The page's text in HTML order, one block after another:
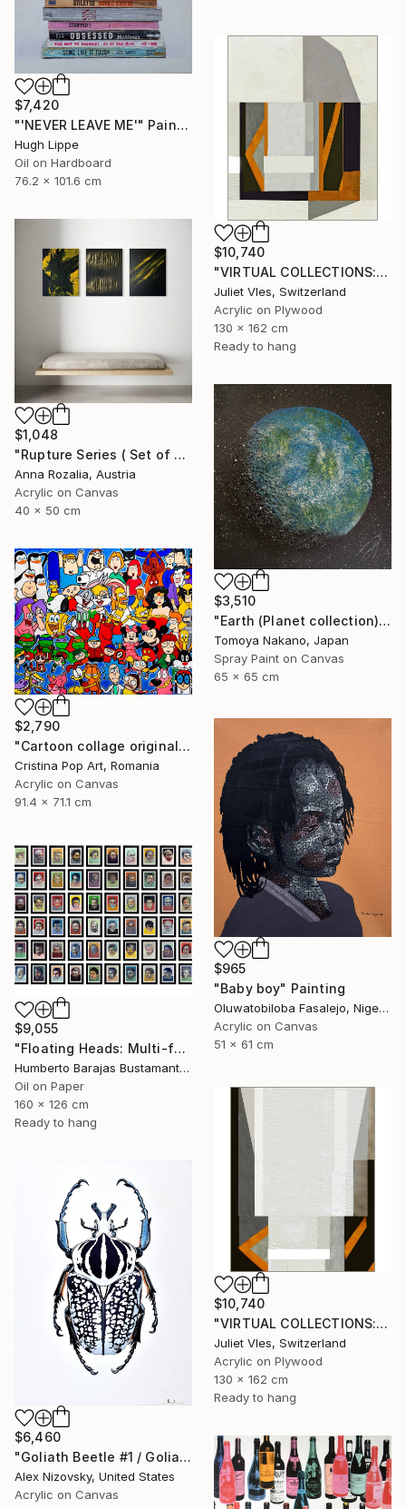
$7,420
"'NEVER LEAVE ME'" Painting
Hugh Lippe
Oil on Hardboard
76.2 x 101.6 cm
$10,740
"VIRTUAL COLLECTIONS: PY251 custom work / lead time 6-8 weeks" Painting
Juliet Vles, Switzerland
Acrylic on Plywood
130 x 162 cm
Ready to hang
$1,048
"Rupture Series ( Set of 3) Abstract Triptych" Painting
Anna Rozalia, Austria
Acrylic on Canvas
40 x 50 cm
$3,510
"Earth (Planet collection)" Painting
Tomoya Nakano, Japan
Spray Paint on Canvas
65 x 65 cm
$2,790
"Cartoon collage original Pop Art painting on rolled canvas" Painting
Cristina Pop Art, Romania
Acrylic on Canvas
91.4 x 71.1 cm
$965
"Baby boy" Painting
Oluwatobiloba Fasalejo, Nigeria
Acrylic on Canvas
51 x 61 cm
$9,055
"Floating Heads: Multi-faceted" Painting
Humberto Barajas Bustamante, Mexico
Oil on Paper
160 x 126 cm
Ready to hang
$10,740
"VIRTUAL COLLECTIONS: PY250 custom work / lead time 6-8 weeks" Painting
Juliet Vles, Switzerland
Acrylic on Plywood
130 x 162 cm
Ready to hang
$6,460
"Goliath Beetle #1 / Goliathus Orientalis Pustulatus" Painting
Alex Nizovsky, United States
Acrylic on Canvas